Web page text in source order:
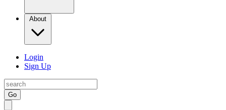
About
Login
Sign Up
Go